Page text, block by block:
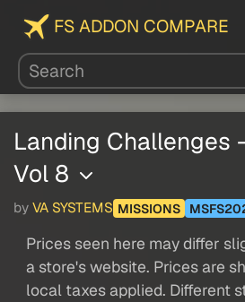
FS ADDON COMPARE
Landing Challenges
Vol 8
by VA SYSTEMS MISSIONS
Prices seen here may differ
a store's website. Prices are
local taxes applied. Different